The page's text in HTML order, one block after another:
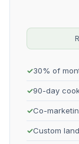
30% of
90-day
Co-
Custom